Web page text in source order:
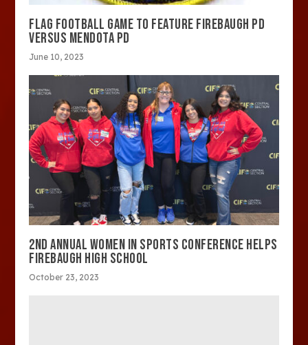
FLAG FOOTBALL GAME TO FEATURE FIREBAUGH PD
VERSUS MENDOTA PD
June 10, 2023
2ND ANNUAL WOMEN IN SPORTS CONFERENCE HELPS
FIREBAUGH HIGH SCHOOL
October 23, 2023